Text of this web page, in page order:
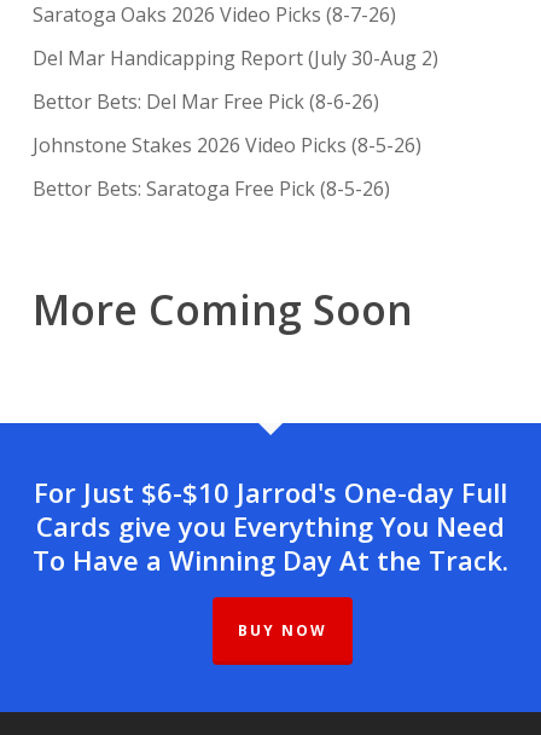
Saratoga Oaks 2026 Video Picks (8-7-26)
Del Mar Handicapping Report (July 30-Aug 2)
Bettor Bets: Del Mar Free Pick (8-6-26)
Johnstone Stakes 2026 Video Picks (8-5-26)
Bettor Bets: Saratoga Free Pick (8-5-26)
More Coming Soon
For Just $6-$10 Jarrod's One-day Full
Cards give you Everything You Need
To Have a Winning Day At the Track.
BUY NOW